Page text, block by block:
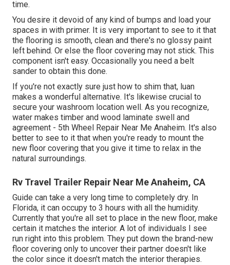
time.
You desire it devoid of any kind of bumps and load your
spaces in with primer. It is very important to see to it that
the flooring is smooth, clean and there's no glossy paint
left behind. Or else the floor covering may not stick. This
component isn't easy. Occasionally you need a belt
sander to obtain this done.
If you're not exactly sure just how to shim that, luan
makes a wonderful alternative. It's likewise crucial to
secure your washroom location well. As you recognize,
water makes timber and wood laminate swell and
agreement - 5th Wheel Repair Near Me Anaheim. It's also
better to see to it that when you're ready to mount the
new floor covering that you give it time to relax in the
natural surroundings.
Rv Travel Trailer Repair Near Me Anaheim, CA
Guide can take a very long time to completely dry. In
Florida, it can occupy to 3 hours with all the humidity.
Currently that you're all set to place in the new floor, make
certain it matches the interior. A lot of individuals I see
run right into this problem. They put down the brand-new
floor covering only to uncover their partner doesn't like
the color since it doesn't match the interior therapies.